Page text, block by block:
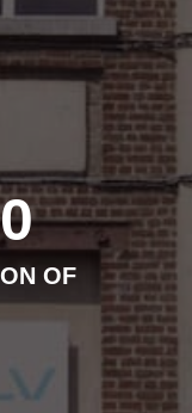
OF